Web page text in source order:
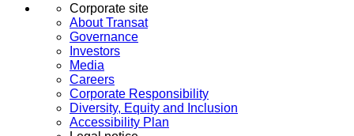
Corporate site
About Transat
Governance
Investors
Media
Careers
Corporate Responsibility
Diversity, Equity and Inclusion
Accessibility Plan